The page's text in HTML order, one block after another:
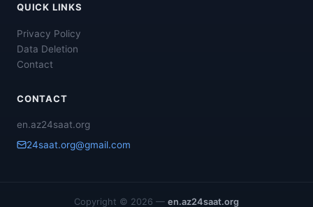
QUICK LINKS
Privacy Policy
Data Deletion
Contact
CONTACT
en.az24saat.org
24saat.org@gmail.com
Copyright © 2026 — en.az24saat.org